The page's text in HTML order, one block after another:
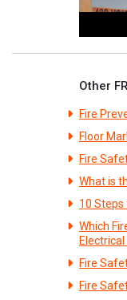
Other
Fire
Floor
Fire
What is
10
Which
Electrical
Fire
Fire